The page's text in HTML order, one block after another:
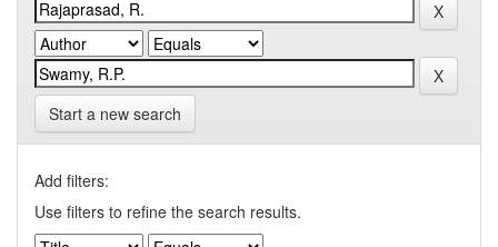
Start a new search
Add filters:
Use filters to refine the search results.